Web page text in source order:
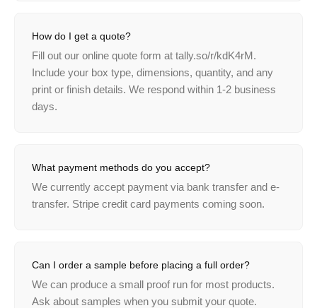
How do I get a quote?
Fill out our online quote form at tally.so/r/kdK4rM.
Include your box type, dimensions, quantity, and any
print or finish details. We respond within 1-2 business
days.
What payment methods do you accept?
We currently accept payment via bank transfer and e-
transfer. Stripe credit card payments coming soon.
Can I order a sample before placing a full order?
We can produce a small proof run for most products.
Ask about samples when you submit your quote.